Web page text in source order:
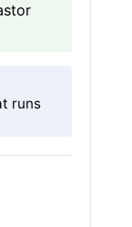
runs